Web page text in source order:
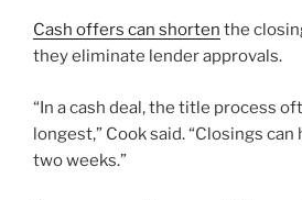
Cash offers can shorten the
they eliminate lender approvals.
“In a cash deal, the title process
longest,” Cook said. “Closings
two weeks.”